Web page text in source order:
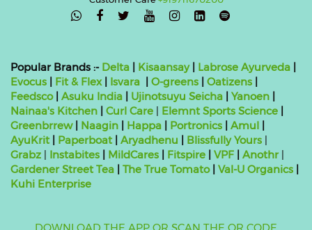

Popular Brands :- Delta | Kisaansay| Labrose Ayurveda |
Evocus | Fit & Flex| Isvara | O-greens | Oatizens |
Feedsco| Asuku India | Ujinotsuyu Seicha | Yanoen |
Nainaa's Kitchen | Curl Care | Elemnt Sports Science |
Greenbrrew| Naagin | Happa | Portronics | Amul |
AyuKrit | Paperboat | Aryadhenu | Blissfully Yours |
Grabz | Instabites | MildCares | Fitspire | VPF | Anothr |
Gardener Street Tea | The True Tomato | Val-U Organics |
Kuhi Enterprise
DOWNLOAD THE APP OR SCAN THE QR CODE